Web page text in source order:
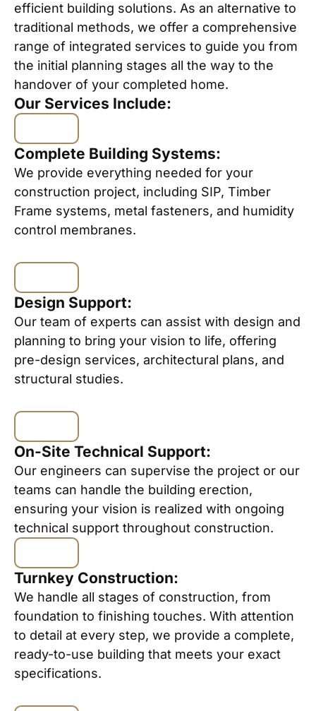
efficient building solutions. As an alternative to
traditional methods, we offer a comprehensive
range of integrated services to guide you from
the initial planning stages all the way to the
handover of your completed home.
Our Services Include:
Complete Building Systems:
We provide everything needed for your
construction project, including SIP, Timber
Frame systems, metal fasteners, and humidity
control membranes.
Design Support:
Our team of experts can assist with design and
planning to bring your vision to life, offering
pre-design services, architectural plans, and
structural studies.
On-Site Technical Support:
Our engineers can supervise the project or our
teams can handle the building erection,
ensuring your vision is realized with ongoing
technical support throughout construction.
Turnkey Construction:
We handle all stages of construction, from
foundation to finishing touches. With attention
to detail at every step, we provide a complete,
ready-to-use building that meets your exact
specifications.